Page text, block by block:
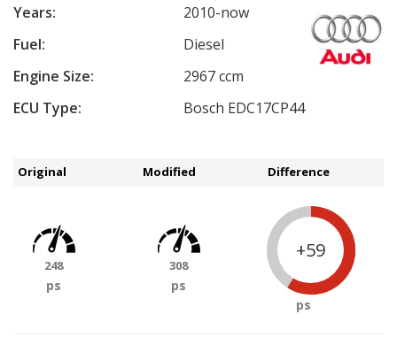
Years:
2010-now
Fuel:
Diesel
Engine Size:
2967 ccm
ECU Type:
Bosch EDC17CP44
Original Modified Difference
248
ps
308
ps
+59
ps